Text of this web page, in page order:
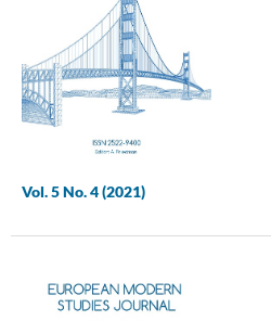
Vol. 5 No. 4 (2021)